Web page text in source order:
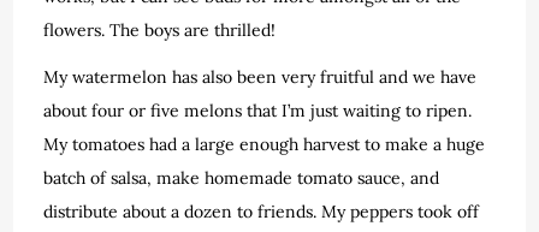
flowers. The boys are thrilled!
My watermelon has also been very fruitful and we have
about four or five melons that I’m just waiting to ripen.
My tomatoes had a large enough harvest to make a huge
batch of salsa, make homemade tomato sauce, and
distribute about a dozen to friends. My peppers took off